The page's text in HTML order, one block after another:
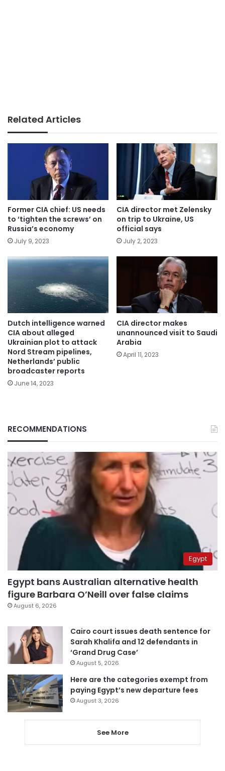
Related Articles
Former CIA chief: US needs
to ‘tighten the screws’ on
Russia’s economy
July 9, 2023
CIA director met Zelensky
on trip to Ukraine, US
official says
July 2, 2023
Dutch intelligence warned
CIA about alleged
Ukrainian plot to attack
Nord Stream pipelines,
Netherlands’ public
broadcaster reports
June 14, 2023
CIA director makes
unannounced visit to Saudi
Arabia
April 11, 2023
RECOMMENDATIONS
Egypt
Egypt bans Australian alternative health
figure Barbara O’Neill over false claims
August 6, 2026
Cairo court issues death sentence for
Sarah Khalifa and 12 defendants in
‘Grand Drug Case’
August 5, 2026
Here are the categories exempt from
paying Egypt’s new departure fees
August 3, 2026
See More